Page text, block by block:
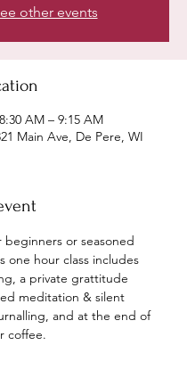
other events
AM – 9:15 AM
Main Ave, De Pere, WI
beginners or seasoned
one hour class includes
a private grattitude
meditation & silent
and at the end of
coffee.